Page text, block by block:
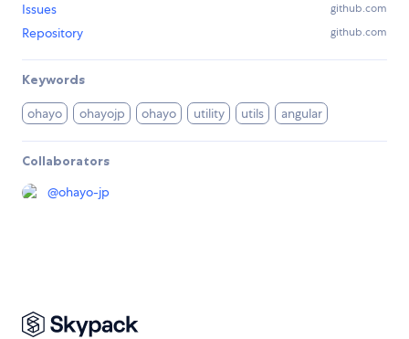
Issues github.com
Repository github.com
Keywords
ohayo ohayojp ohayo utility utils angular
Collaborators
@ohayo-jp